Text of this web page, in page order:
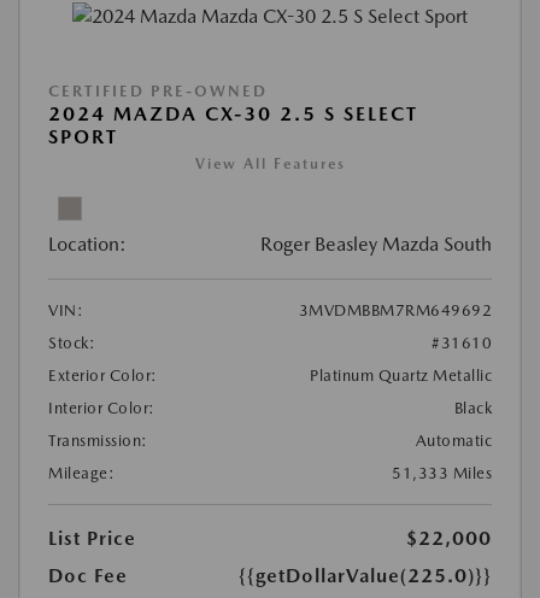
CERTIFIED PRE-OWNED
2024 MAZDA CX-30 2.5 S SELECT
SPORT
View All Features
Location: Roger Beasley Mazda South
VIN:
3MVDMBBM7RM649692
Stock:
#31610
Exterior Color:
Platinum Quartz Metallic
Interior Color:
Black
Transmission:
Automatic
Mileage:
51,333 Miles
List Price
$22,000
Doc Fee
{{getDollarValue(225.0)}}